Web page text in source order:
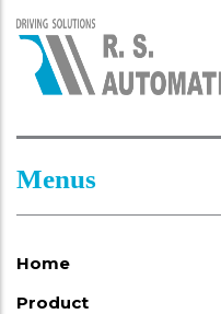
Menus
Home
Product